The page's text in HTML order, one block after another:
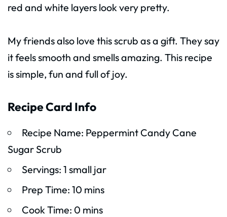
red and white layers look very pretty.
My friends also love this scrub as a gift. They say
it feels smooth and smells amazing. This recipe
is simple, fun and full of joy.
Recipe Card Info
Recipe Name: Peppermint Candy Cane
Sugar Scrub
Servings: 1 small jar
Prep Time: 10 mins
Cook Time: 0 mins